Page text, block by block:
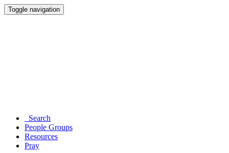
Toggle navigation
Search
People Groups
Resources
Pray